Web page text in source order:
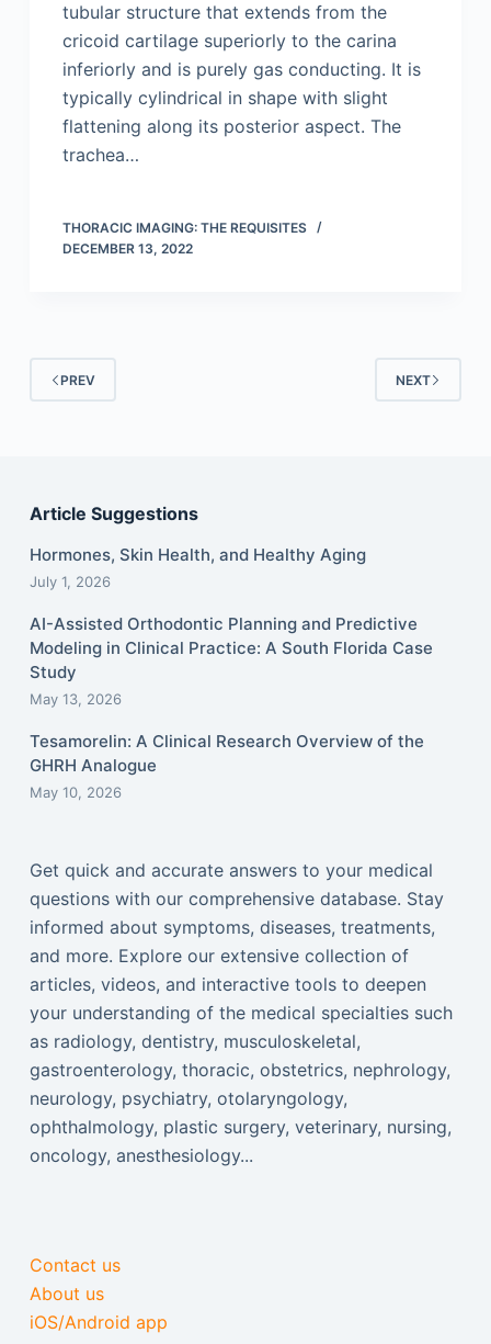
tubular structure that extends from the
cricoid cartilage superiorly to the carina
inferiorly and is purely gas conducting. It is
typically cylindrical in shape with slight
flattening along its posterior aspect. The
trachea…
THORACIC IMAGING: THE REQUISITES
DECEMBER 13, 2022
PREV NEXT
Article Suggestions
Hormones, Skin Health, and Healthy Aging
July 1, 2026
AI-Assisted Orthodontic Planning and Predictive
Modeling in Clinical Practice: A South Florida Case
Study
May 13, 2026
Tesamorelin: A Clinical Research Overview of the
GHRH Analogue
May 10, 2026
Get quick and accurate answers to your medical
questions with our comprehensive database. Stay
informed about symptoms, diseases, treatments,
and more. Explore our extensive collection of
articles, videos, and interactive tools to deepen
your understanding of the medical specialties such
as radiology, dentistry, musculoskeletal,
gastroenterology, thoracic, obstetrics, nephrology,
neurology, psychiatry, otolaryngology,
ophthalmology, plastic surgery, veterinary, nursing,
oncology, anesthesiology...
Contact us
About us
iOS/Android app